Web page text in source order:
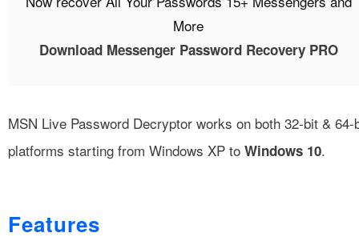
More
Download Messenger Password Recovery PRO
MSN Live Password Decryptor works on both 32-bit & 64-
platforms starting from Windows XP to Windows 10.
Features